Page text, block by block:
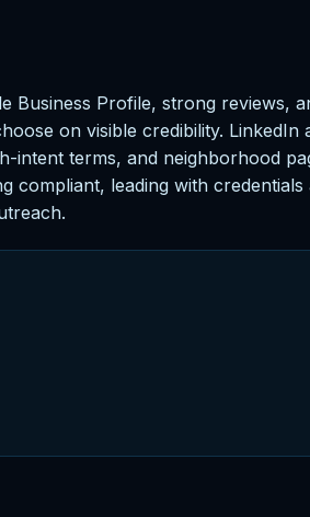
Business Profile, strong reviews,
on visible credibility. LinkedIn
intent terms, and neighborhood
compliant, leading with credentials